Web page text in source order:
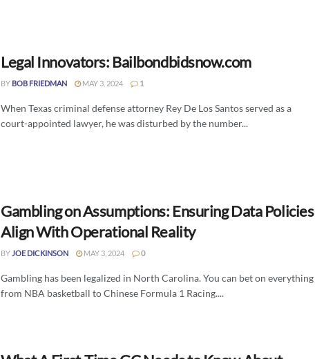
Legal Innovators: Bailbondbidsnow.com
BY BOB FRIEDMAN MAY 3, 2024 1
When Texas criminal defense attorney Rey De Los Santos served as a
court-appointed lawyer, he was disturbed by the number...
Gambling on Assumptions: Ensuring Data Policies
Align With Operational Reality
BY JOE DICKINSON MAY 3, 2024 0
Gambling has been legalized in North Carolina. You can bet on everything
from NBA basketball to Chinese Formula 1 Racing....